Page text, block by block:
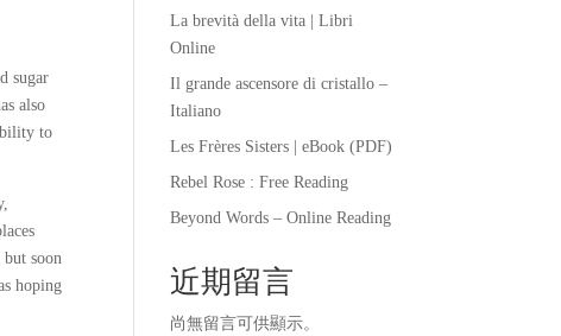
sugar
also
to
soon
hoping
La brevità della vita | Libri
Online
Il grande ascensore di cristallo –
Italiano
Les Frères Sisters | eBook (PDF)
Rebel Rose : Free Reading
Beyond Words – Online Reading
近期留言
尚無留言可供顯示。